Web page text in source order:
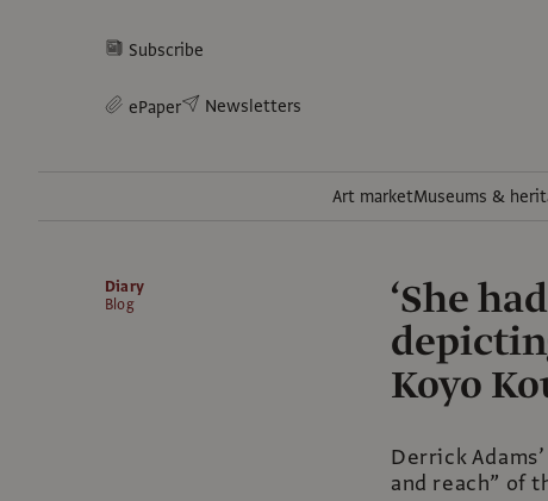
Subscribe
ePaper Newsletters
Art marketMuseums &
Diary
Blog
‘She
Koyo
Derrick
and reach” of